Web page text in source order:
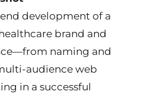
Studies
& Systems
development of a
brand and
naming and
audience web
in a successful